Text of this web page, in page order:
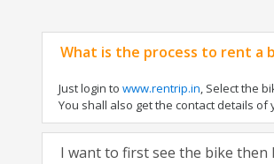
What is the process to rent a
Just login to www.rentrip.in, Select the
You shall also get the contact details
I want to first see the bike then